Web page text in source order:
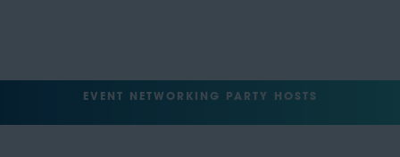
EVENT NETWORKING PARTY HOSTS